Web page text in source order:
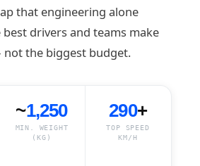
that engineering alone
drivers and teams make
the biggest budget.
~1,250
MIN. WEIGHT
(KG)
290+
TOP SPEED
KM/H